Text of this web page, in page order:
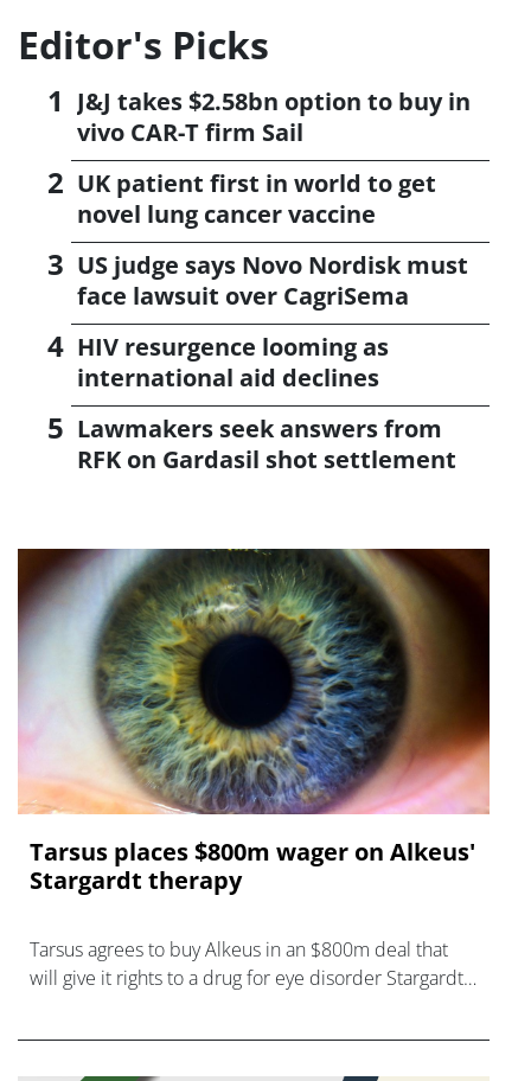
Editor's Picks
J&J takes $2.58bn option to buy in
vivo CAR-T firm Sail
UK patient first in world to get
novel lung cancer vaccine
US judge says Novo Nordisk must
face lawsuit over CagriSema
HIV resurgence looming as
international aid declines
Lawmakers seek answers from
RFK on Gardasil shot settlement
Tarsus places $800m wager on Alkeus'
Stargardt therapy
Tarsus agrees to buy Alkeus in an $800m deal that
will give it rights to a drug for eye disorder Stargardt